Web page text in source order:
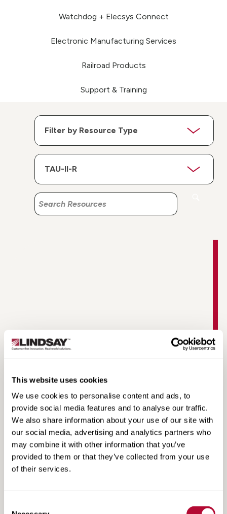
This website uses cookies
We use cookies to personalise content and ads, to
provide social media features and to analyse our traffic.
We also share information about your use of our site with
our social media, advertising and analytics partners who
may combine it with other information that you’ve
provided to them or that they’ve collected from your use
of their services.
Watchdog + Elecsys Connect
Electronic Manufacturing Services
Railroad Products
Support & Training
Search
Resources
Lindsay Guide App